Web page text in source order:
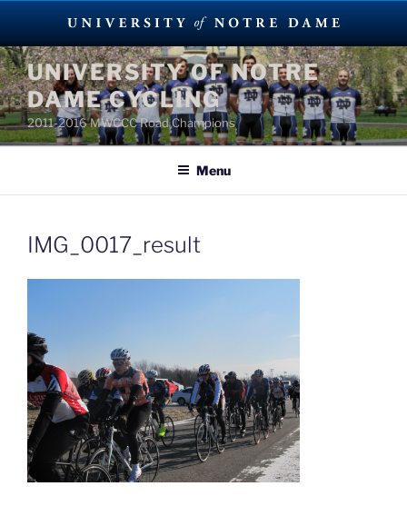
Skip
to
content
UNIVERSITY OF NOTRE
DAME CYCLING
2011-2016 MWCCC Road Champions
Menu
IMG_0017_result